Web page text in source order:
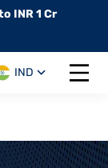
INR 1 Cr
IND
Open